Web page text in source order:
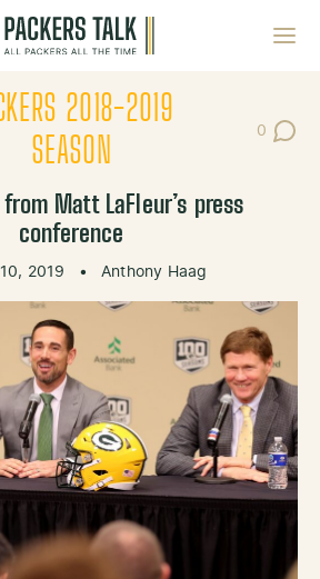
2018-2019
SEASON
0
Post
from Matt LaFleur’s press
conference
2019 • Anthony Haag